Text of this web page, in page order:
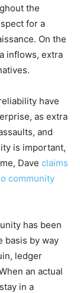
the
for a
On the
inflows, extra
have
as extra
and
is important,
Dave claims
community
has been
basis by way
ledger
an actual
in a